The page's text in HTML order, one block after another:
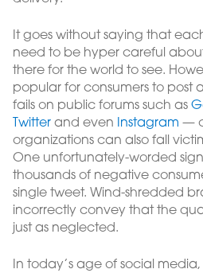
It goes without saying that
need to be hyper careful
there for the world to see.
popular for consumers to post
fails on public forums such as
Twitter and even Instagram —
organizations can also fall
One unfortunately-worded
thousands of negative
single tweet. Wind-shredded
incorrectly convey that the
just as neglected.
In today’s age of social